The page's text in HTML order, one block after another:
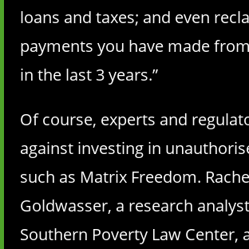
loans and taxes; and even
payments you have made
in the last 3 years.”
Of course, experts and
against investing in
such as Matrix Freedom.
Goldwasser, a research
Southern Poverty Law Center,